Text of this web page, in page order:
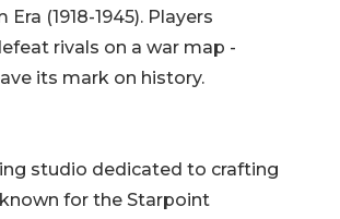
(1918-1945). Players
rivals on a war map -
its mark on history.
studio dedicated to crafting
for the Starpoint